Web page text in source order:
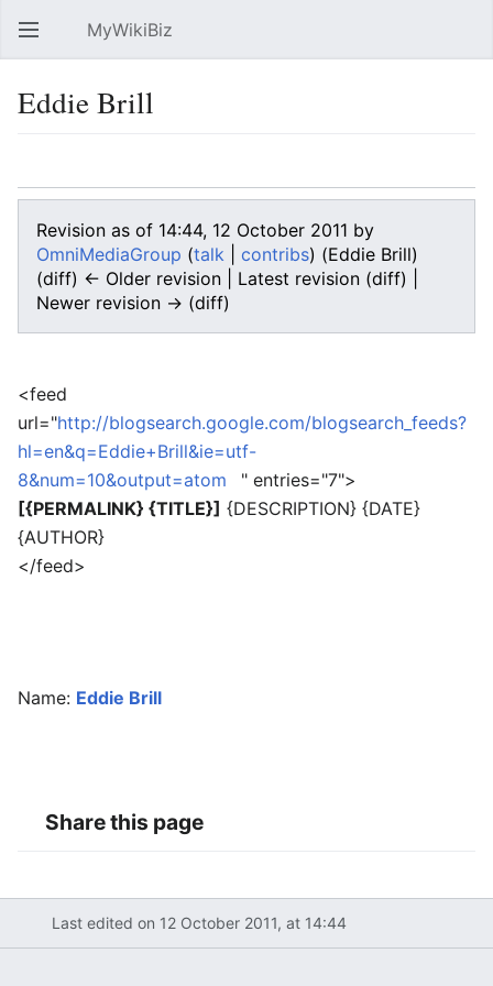
Open main menu MyWikiBiz
Eddie Brill
Revision as of 14:44, 12 October 2011 by
OmniMediaGroup (talk contribs) (Eddie Brill)
(diff) ← Older revision | Latest revision (diff) |
Newer revision → (diff)
<feed
url="http://blogsearch.google.com/blogsearch_feeds?
hl=en&q=Eddie+Brill&ie=utf-
8&num=10&output=atom
" entries="7">
[{PERMALINK} {TITLE}] {DESCRIPTION} {DATE}
{AUTHOR}
</feed>
Name: Eddie Brill
Share this page
Last edited on 12 October 2011, at 14:44